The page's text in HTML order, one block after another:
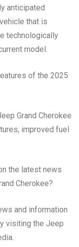
anticipated
that is
technologically
model.
of the 2025
Grand Cherokee
improved fuel
the latest news
Cherokee?
and information
visiting the Jeep